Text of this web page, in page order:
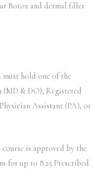
Botox and dermal filler
must hold one of the
(MD & DO), Registered
Assistant (PA), or
course is approved by the
for up to 8.25 Prescribed